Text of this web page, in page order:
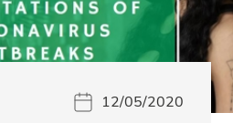
12/05/2020